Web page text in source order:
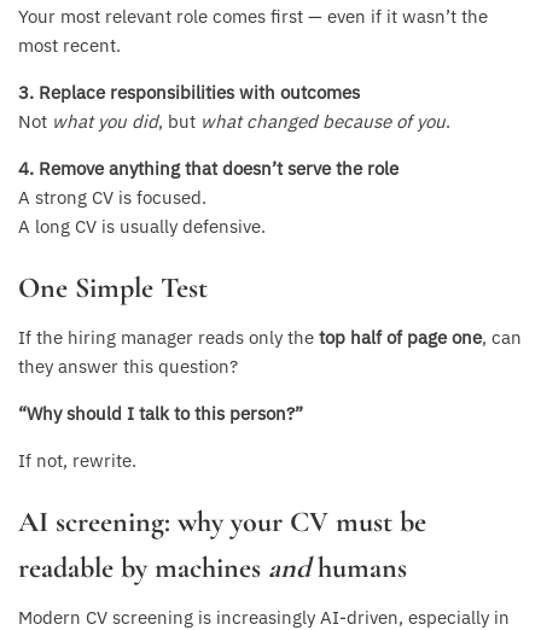
Your most relevant role comes first — even if it wasn’t the
most recent.
3. Replace responsibilities with outcomes
Not what you did, but what changed because of you.
4. Remove anything that doesn’t serve the role
A strong CV is focused.
A long CV is usually defensive.
One Simple Test
If the hiring manager reads only the top half of page one, can
they answer this question?
“Why should I talk to this person?”
If not, rewrite.
AI screening: why your CV must be
readable by machines andhumans
Modern CV screening is increasingly AI-driven, especially in